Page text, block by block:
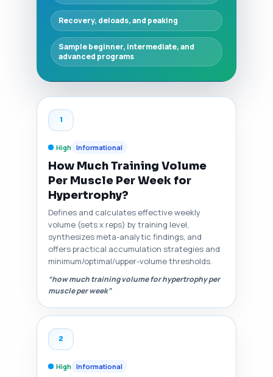
Recovery, deloads, and peaking
Sample beginner, intermediate, and
advanced programs
1
High Informational
How Much Training Volume
Per Muscle Per Week for
Hypertrophy?
Defines and calculates effective weekly
volume (sets x reps) by training level,
synthesizes meta-analytic findings, and
offers practical accumulation strategies and
minimum/optimal/upper-volume thresholds.
“how much training volume for hypertrophy per
muscle per week”
2
High Informational